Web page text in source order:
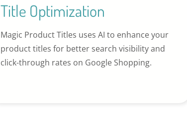
Title Optimization
Magic Product Titles uses AI to enhance your
product titles for better search visibility and
click-through rates on Google Shopping.